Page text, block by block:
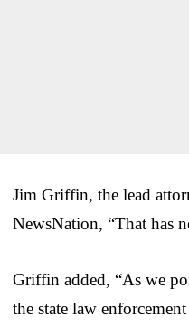
Jim Griffin, the lead
NewsNation, “That has
Griffin added, “As we
the state law